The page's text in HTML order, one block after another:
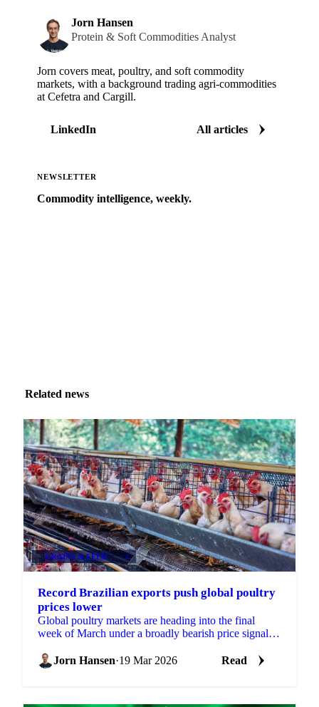
Jorn Hansen
Protein & Soft Commodities Analyst
Jorn covers meat, poultry, and soft commodity
markets, with a background trading agri-commodities
at Cefetra and Cargill.
LinkedIn All articles
NEWSLETTER
Commodity intelligence, weekly.
Related news
GRAINS & FEED +4
Record Brazilian exports push global poultry
prices lower
Global poultry markets are heading into the final
week of March under a broadly bearish price signal,
Jorn Hansen·19 Mar 2026 Read